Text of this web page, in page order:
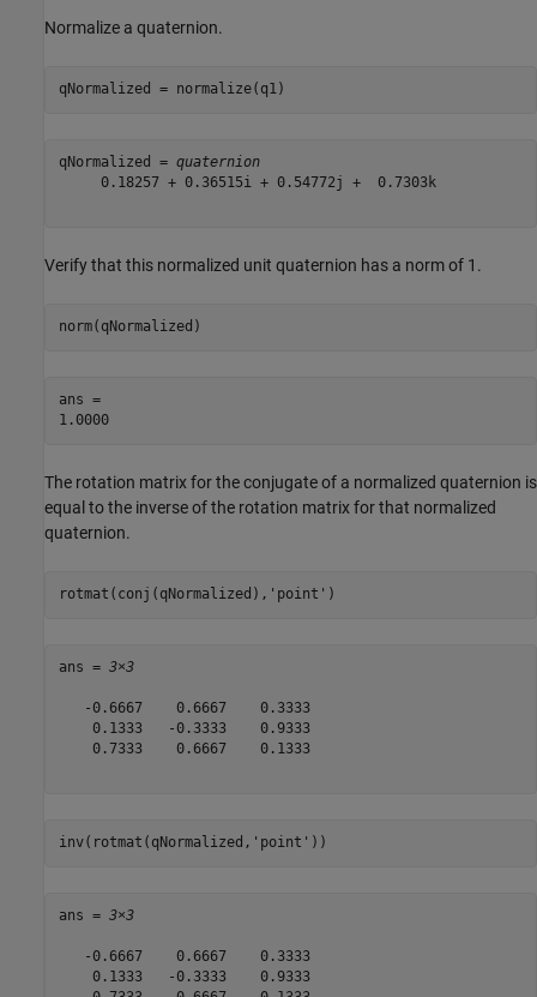
Normalize a quaternion.
qNormalized = normalize(q1)
qNormalized = quaternion
     0.18257 + 0.36515i + 0.54772j +  0.7303k
Verify that this normalized unit quaternion has a norm of 1.
norm(qNormalized)
ans =
1.0000
The rotation matrix for the conjugate of a normalized quaternion is
equal to the inverse of the rotation matrix for that normalized
quaternion.
rotmat(conj(qNormalized), 'point' )
ans = 3×3
   -0.6667    0.6667    0.3333
    0.1333   -0.3333    0.9333
    0.7333    0.6667    0.1333
inv(rotmat(qNormalized, 'point' ))
ans = 3×3
   -0.6667    0.6667    0.3333
    0.1333   -0.3333    0.9333